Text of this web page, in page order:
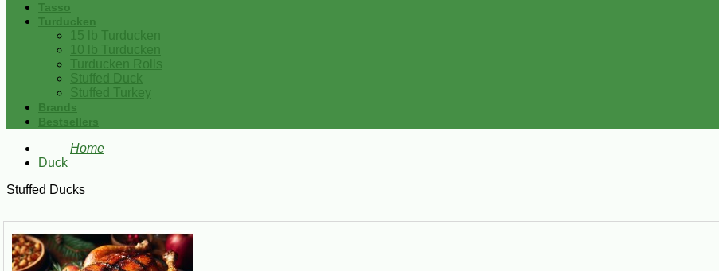
Tasso
Turducken
15 lb Turducken
10 lb Turducken
Turducken Rolls
Stuffed Duck
Stuffed Turkey
Brands
Bestsellers
Home
Duck
Stuffed Ducks